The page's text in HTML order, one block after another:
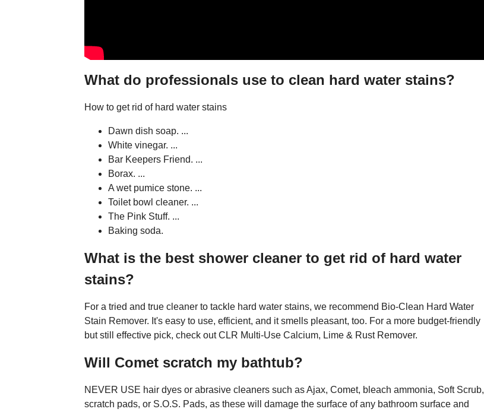
What do professionals use to clean hard water stains?
How to get rid of hard water stains
Dawn dish soap. ...
White vinegar. ...
Bar Keepers Friend. ...
Borax. ...
A wet pumice stone. ...
Toilet bowl cleaner. ...
The Pink Stuff. ...
Baking soda.
What is the best shower cleaner to get rid of hard water
stains?
For a tried and true cleaner to tackle hard water stains, we recommend Bio-Clean Hard Water
Stain Remover. It's easy to use, efficient, and it smells pleasant, too. For a more budget-friendly
but still effective pick, check out CLR Multi-Use Calcium, Lime & Rust Remover.
Will Comet scratch my bathtub?
NEVER USE hair dyes or abrasive cleaners such as Ajax, Comet, bleach ammonia, Soft Scrub,
scratch pads, or S.O.S. Pads, as these will damage the surface of any bathroom surface and